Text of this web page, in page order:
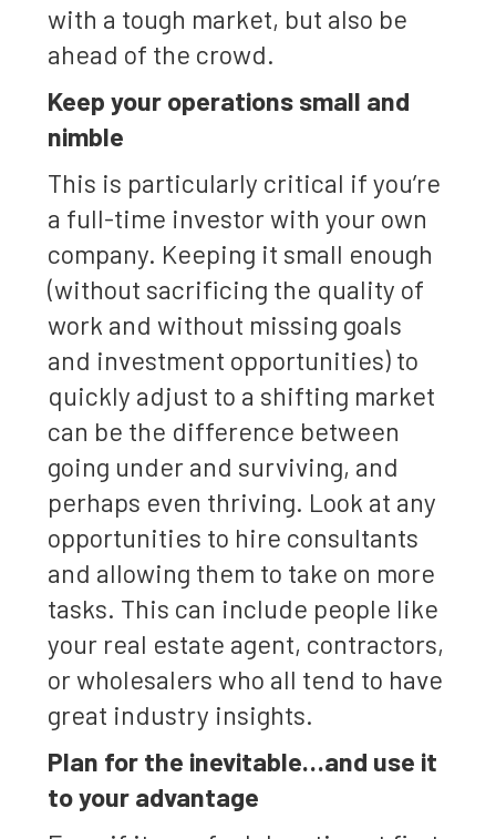
with a tough market, but also be
ahead of the crowd.
Keep your operations small and
nimble
This is particularly critical if you’re
a full-time investor with your own
company. Keeping it small enough
(without sacrificing the quality of
work and without missing goals
and investment opportunities) to
quickly adjust to a shifting market
can be the difference between
going under and surviving, and
perhaps even thriving. Look at any
opportunities to hire consultants
and allowing them to take on more
tasks. This can include people like
your real estate agent, contractors,
or wholesalers who all tend to have
great industry insights.
Plan for the inevitable…and use it
to your advantage